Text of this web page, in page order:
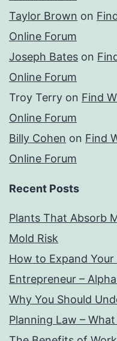
Taylor Brown on
Online Forum
Joseph Bates on
Online Forum
Troy Terry on Find
Online Forum
Billy Cohen on Find
Online Forum
Recent Posts
Plants That Absorb
Mold Risk
How to Expand Your
Entrepreneur –
Why You Should
Planning Law –